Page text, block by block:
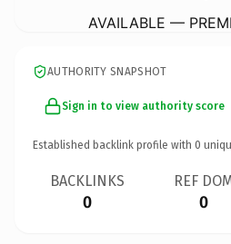
AVAILABLE —
AUTHORITY SNAPSHOT
Sign in to view authority score
Established backlink profile with 0
BACKLINKS
0
REF
0